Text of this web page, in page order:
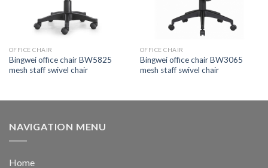
OFFICE CHAIR
Bingwei office chair BW5825
mesh staff swivel chair
OFFICE CHAIR
Bingwei office chair BW3065
mesh staff swivel chair
NAVIGATION MENU
Home